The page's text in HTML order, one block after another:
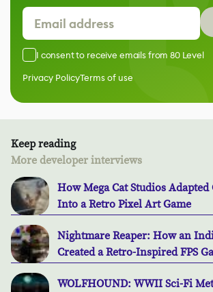
I consent to receive emails from 80 Level
Privacy PolicyTerms of use
Keep reading
More developer interviews
How Mega Cat Studios Adapted
Into a Retro Pixel Art Game
Nightmare Reaper: How an
Created a Retro-Inspired FPS
WOLFHOUND: WWII Sci-Fi